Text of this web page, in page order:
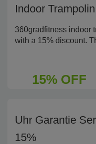
Indoor
360gradfitness indoor
with a 15% discount.
15% OFF
Uhr Garantie
15%